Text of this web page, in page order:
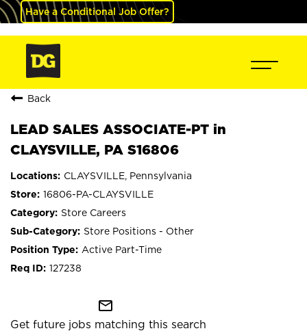
Have a Conditional Job Offer?
Back
LEAD SALES ASSOCIATE-PT in
CLAYSVILLE, PA S16806
CLAYSVILLE, Pennsylvania
16806-PA-CLAYSVILLE
Store Careers
Store Positions - Other
Active Part-Time
127238
mail_outline
Get future jobs matching this search